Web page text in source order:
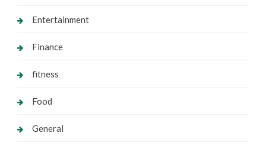
Entertainment
Finance
fitness
Food
General